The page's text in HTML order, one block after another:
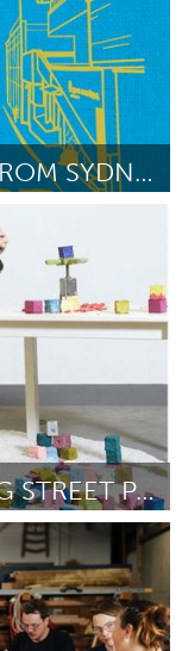
THE GOOD LIFE: VOICES FROM SYDNEY'S STREETS [WT]
THE BIG PAPER RECYCLING STREET PARTY WITH CUBCHO